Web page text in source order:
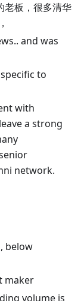
老板，很多清华
and was
to
with
a strong
network.
below
maker
volume is